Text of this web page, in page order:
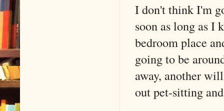
I don't think I'm
soon as long as I
bedroom place
going to be
away, another
out pet-sitting